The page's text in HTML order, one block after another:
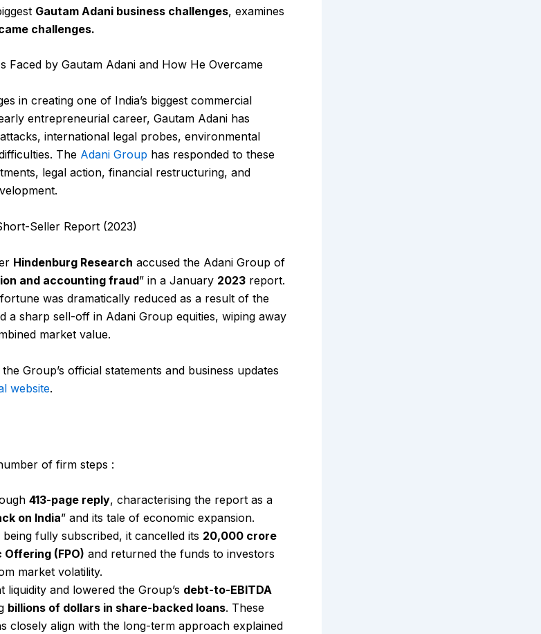
Gautam Adani business challenges, examines
challenges.
Faced by Gautam Adani and How He Overcame
in creating one of India’s biggest commercial
entrepreneurial career, Gautam Adani has
international legal probes, environmental
The Adani Group has responded to these
legal action, financial restructuring, and
Seller Report (2023)
Hindenburg Research accused the Adani Group of
and accounting fraud” in a January 2023 report.
was dramatically reduced as a result of the
a sharp sell-off in Adani Group equities, wiping away
market value.
Group’s official statements and business updates
website.
of firm steps :
413-page reply, characterising the report as a
on India” and its tale of economic expansion.
fully subscribed, it cancelled its ₹20,000 crore
Offering (FPO) and returned the funds to investors
market volatility.
liquidity and lowered the Group’s debt-to-EBITDA
billions of dollars in share-backed loans. These
closely align with the long-term approach explained